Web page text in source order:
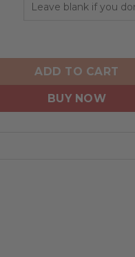
Hoodie Crack
ADD TO CART
BUY NOW